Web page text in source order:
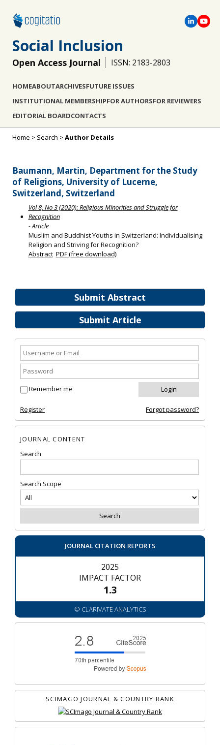
Social Inclusion
Open Access Journal ISSN: 2183-2803
HOMEABOUTARCHIVESFUTURE ISSUES
INSTITUTIONAL MEMBERSHIPFOR AUTHORSFOR REVIEWERS
EDITORIAL BOARDCONTACTS
Submit Abstract
Submit Article
Remember me
Register Forgot password?
JOURNAL CONTENT
Search
Search Scope
JOURNAL CITATION REPORTS
2025
IMPACT FACTOR
1.3
© CLARIVATE ANALYTICS
SCIMAGO JOURNAL & COUNTRY RANK
Home > Search > Author Details
Baumann, Martin, Department for the Study
of Religions, University of Lucerne,
Switzerland, Switzerland
Vol 8, No 3 (2020): Religious Minorities and Struggle for
Recognition
- Article
Muslim and Buddhist Youths in Switzerland: Individualising
Religion and Striving for Recognition?
Abstract PDF (free download)